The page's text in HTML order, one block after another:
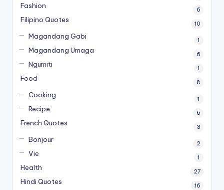
Fashion 6
Filipino Quotes 10
Magandang Gabi 1
Magandang Umaga 6
Ngumiti 1
Food 8
Cooking 1
Recipe 6
French Quotes 3
Bonjour 2
Vie 1
Health 27
Hindi Quotes 16